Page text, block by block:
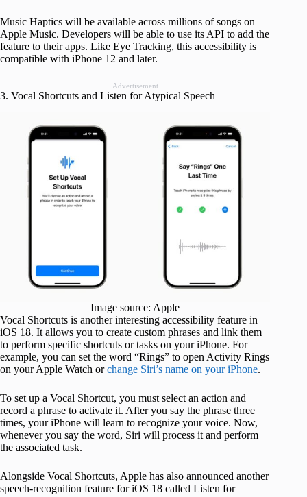
Music Haptics will be available across millions of songs on
Apple Music. Developers will be able to use its API to add the
feature to their apps. Like Eye Tracking, this accessibility is
compatible with iPhone 12 and later.
Advertisement
3. Vocal Shortcuts and Listen for Atypical Speech
Image source: Apple
Vocal Shortcuts is another interesting accessibility feature in
iOS 18. It allows you to create custom phrases and link them
to perform specific shortcuts or tasks on your iPhone. For
example, you can set the word “Rings” to open Activity Rings
on your Apple Watch orchange Siri’s name on your iPhone.
To set up a Vocal Shortcut, you must select an action and
record a phrase to activate it. After you say the phrase three
times, your iPhone will learn to recognize your voice. Now,
whenever you say the word, Siri will process it and perform
the associated task.
Alongside Vocal Shortcuts, Apple has also announced another
speech-recognition feature for iOS 18 called Listen for